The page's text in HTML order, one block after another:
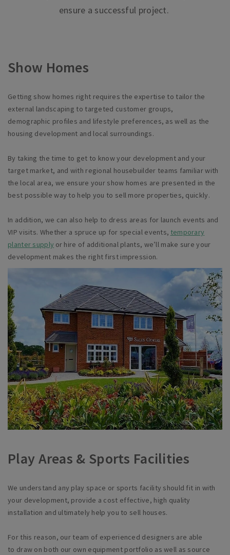
ensure a successful project.
Show Homes
Getting show homes right requires the expertise to tailor the
external landscaping to targeted customer groups,
demographic profiles and lifestyle preferences, as well as the
housing development and local surroundings.
By taking the time to get to know your development and your
target market, and with regional housebuilder teams familiar with
the local area, we ensure your show homes are presented in the
best possible way to help you to sell more properties, quickly.
In addition, we can also help to dress areas for launch events and
VIP visits. Whether a spruce up for special events, temporary
planter supply or hire of additional plants, we’ll make sure your
development makes the right first impression.
Play Areas & Sports Facilities
We understand any play space or sports facility should fit in with
your development, provide a cost effective, high quality
installation and ultimately help you to sell houses.
For this reason, our team of experienced designers are able
to draw on both our own equipment portfolio as well as source